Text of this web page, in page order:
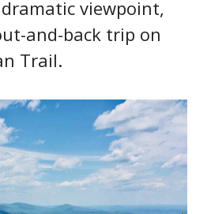
viewpoint,
and-back trip on
Trail.